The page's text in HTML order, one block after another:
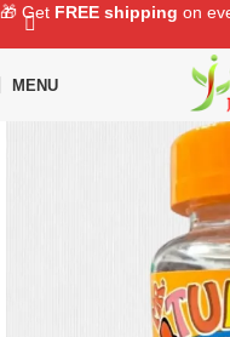
MENU
Home Shop
🎁 Get FREE shipping on